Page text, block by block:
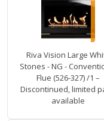
Riva Vision Large
Stones - NG -
Flue (526-327) /1 –
Discontinued, limited
available